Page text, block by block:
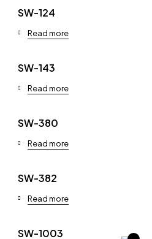
SW-124
Read more
SW-143
Read more
SW-380
Read more
SW-382
Read more
SW-1003